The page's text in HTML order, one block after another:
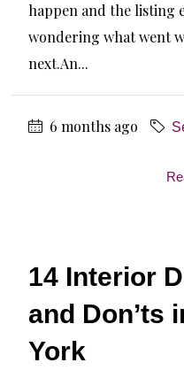
happen and the listing
wondering what went
next.An...
6 months ago
14 Interior
and Don’ts
York